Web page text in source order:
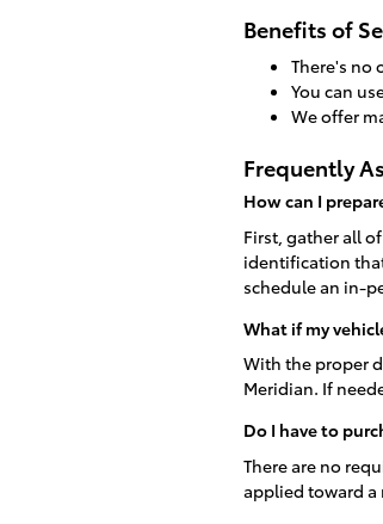
Benefits of
There's no
You can
We offer
Frequently
How can I
First, gather all
identification
schedule an in-
What if my
With the proper
Meridian. If
Do I have to
There are no
applied toward a